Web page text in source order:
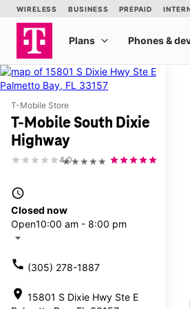
T-Mobile Store
T-Mobile South Dixie
Highway
★★★★★
4.0
access_time
Closed now
Open10:00 am - 8:00 pm
arrow_drop_down
call (305) 278-1887
location_on 15801 S Dixie Hwy Ste E